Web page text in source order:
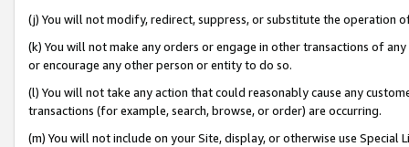
(j) You will not modify, redirect, suppress, or substitute the operation
(k) You will not make any orders or engage in other transactions of
or encourage any other person or entity to do so.
(l) You will not take any action that could reasonably cause any
transactions (for example, search, browse, or order) are occurring.
(m) You will not include on your Site, display, or otherwise use